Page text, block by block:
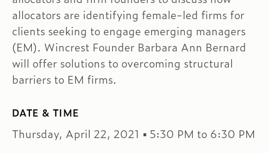
allocators are identifying female-led firms for
clients seeking to engage emerging managers
(EM). Wincrest Founder Barbara Ann Bernard
will offer solutions to overcoming structural
barriers to EM firms.
DATE & TIME
Thursday, April 22, 2021 ▪ 5:30 PM to 6:30 PM